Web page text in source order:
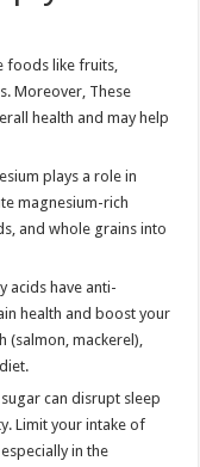
foods like fruits,
Moreover, These
health and may help
plays a role in
magnesium-rich
and whole grains into
acids have anti-
health and boost your
mackerel),
can disrupt sleep
Limit your intake of
in the